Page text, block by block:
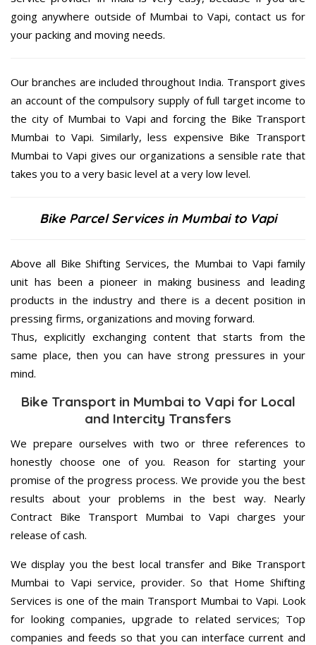
going anywhere outside of Mumbai to Vapi, contact us for
your packing and moving needs.
Our branches are included throughout India. Transport gives
an account of the compulsory supply of full target income to
the city of Mumbai to Vapi and forcing the Bike Transport
Mumbai to Vapi. Similarly, less expensive Bike Transport
Mumbai to Vapi gives our organizations a sensible rate that
takes you to a very basic level at a very low level.
Bike Parcel Services in Mumbai to Vapi
Above all Bike Shifting Services, the Mumbai to Vapi family
unit has been a pioneer in making business and leading
products in the industry and there is a decent position in
pressing firms, organizations and moving forward.
Thus, explicitly exchanging content that starts from the
same place, then you can have strong pressures in your
mind.
Bike Transport in Mumbai to Vapi for Local
and Intercity Transfers
We prepare ourselves with two or three references to
honestly choose one of you. Reason for starting your
promise of the progress process. We provide you the best
results about your problems in the best way. Nearly
Contract Bike Transport Mumbai to Vapi charges your
release of cash.
We display you the best local transfer and Bike Transport
Mumbai to Vapi service, provider. So that Home Shifting
Services is one of the main Transport Mumbai to Vapi. Look
for looking companies, upgrade to related services; Top
companies and feeds so that you can interface current and